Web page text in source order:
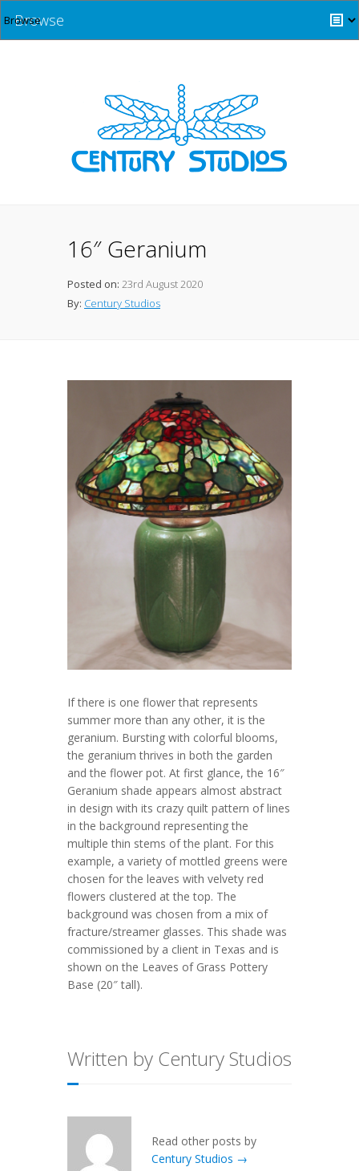
Browse
16″ Geranium
Posted on: 23rd August 2020
By: Century Studios
If there is one flower that represents
summer more than any other, it is the
geranium. Bursting with colorful blooms,
the geranium thrives in both the garden
and the flower pot. At first glance, the 16″
Geranium shade appears almost abstract
in design with its crazy quilt pattern of lines
in the background representing the
multiple thin stems of the plant. For this
example, a variety of mottled greens were
chosen for the leaves with velvety red
flowers clustered at the top. The
background was chosen from a mix of
fracture/streamer glasses. This shade was
commissioned by a client in Texas and is
shown on the Leaves of Grass Pottery
Base (20″ tall).
Written by Century Studios
Read other posts by
Century Studios →